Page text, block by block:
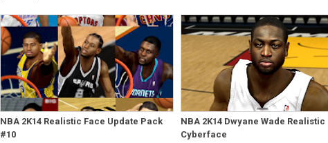
NBA 2K14 Realistic Face Update Pack
#10
NBA 2K14 Dwyane Wade Realistic
Cyberface